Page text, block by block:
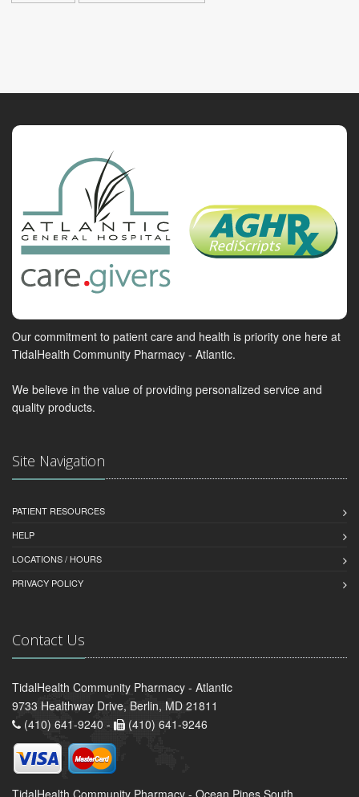
Our commitment to patient care and health is priority one here at
TidalHealth Community Pharmacy - Atlantic.
We believe in the value of providing personalized service and
quality products.
Site Navigation
PATIENT RESOURCES
HELP
LOCATIONS / HOURS
PRIVACY POLICY
Contact Us
TidalHealth Community Pharmacy - Atlantic
9733 Healthway Drive, Berlin, MD 21811
(410) 641-9240 -
(410) 641-9246